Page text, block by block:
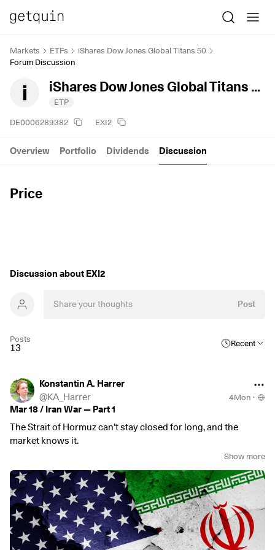
Markets ETFs
iShares Dow Jones Global Titans 50
Forum Discussion
iShares Dow Jones Global Titans 50
ETP
DE0006289382 EXI2
Price
Overview Portfolio Dividends Discussion
Discussion about EXI2
Post
Posts
13 Recent
Konstantin A. Harrer
@KA_Harrer 4Mon ·
Mar 18 / Iran War — Part 1
The Strait of Hormuz can’t stay closed for long, and the
market knows it.
Since the start of the new war in the Middle East, it has
become clear where Iran’s leverage lies. It’s not missile
attacks on neighbours, and also not the destruction of
infrastructure, since that would lead to the total obliteration
of its own facilities.
Show more